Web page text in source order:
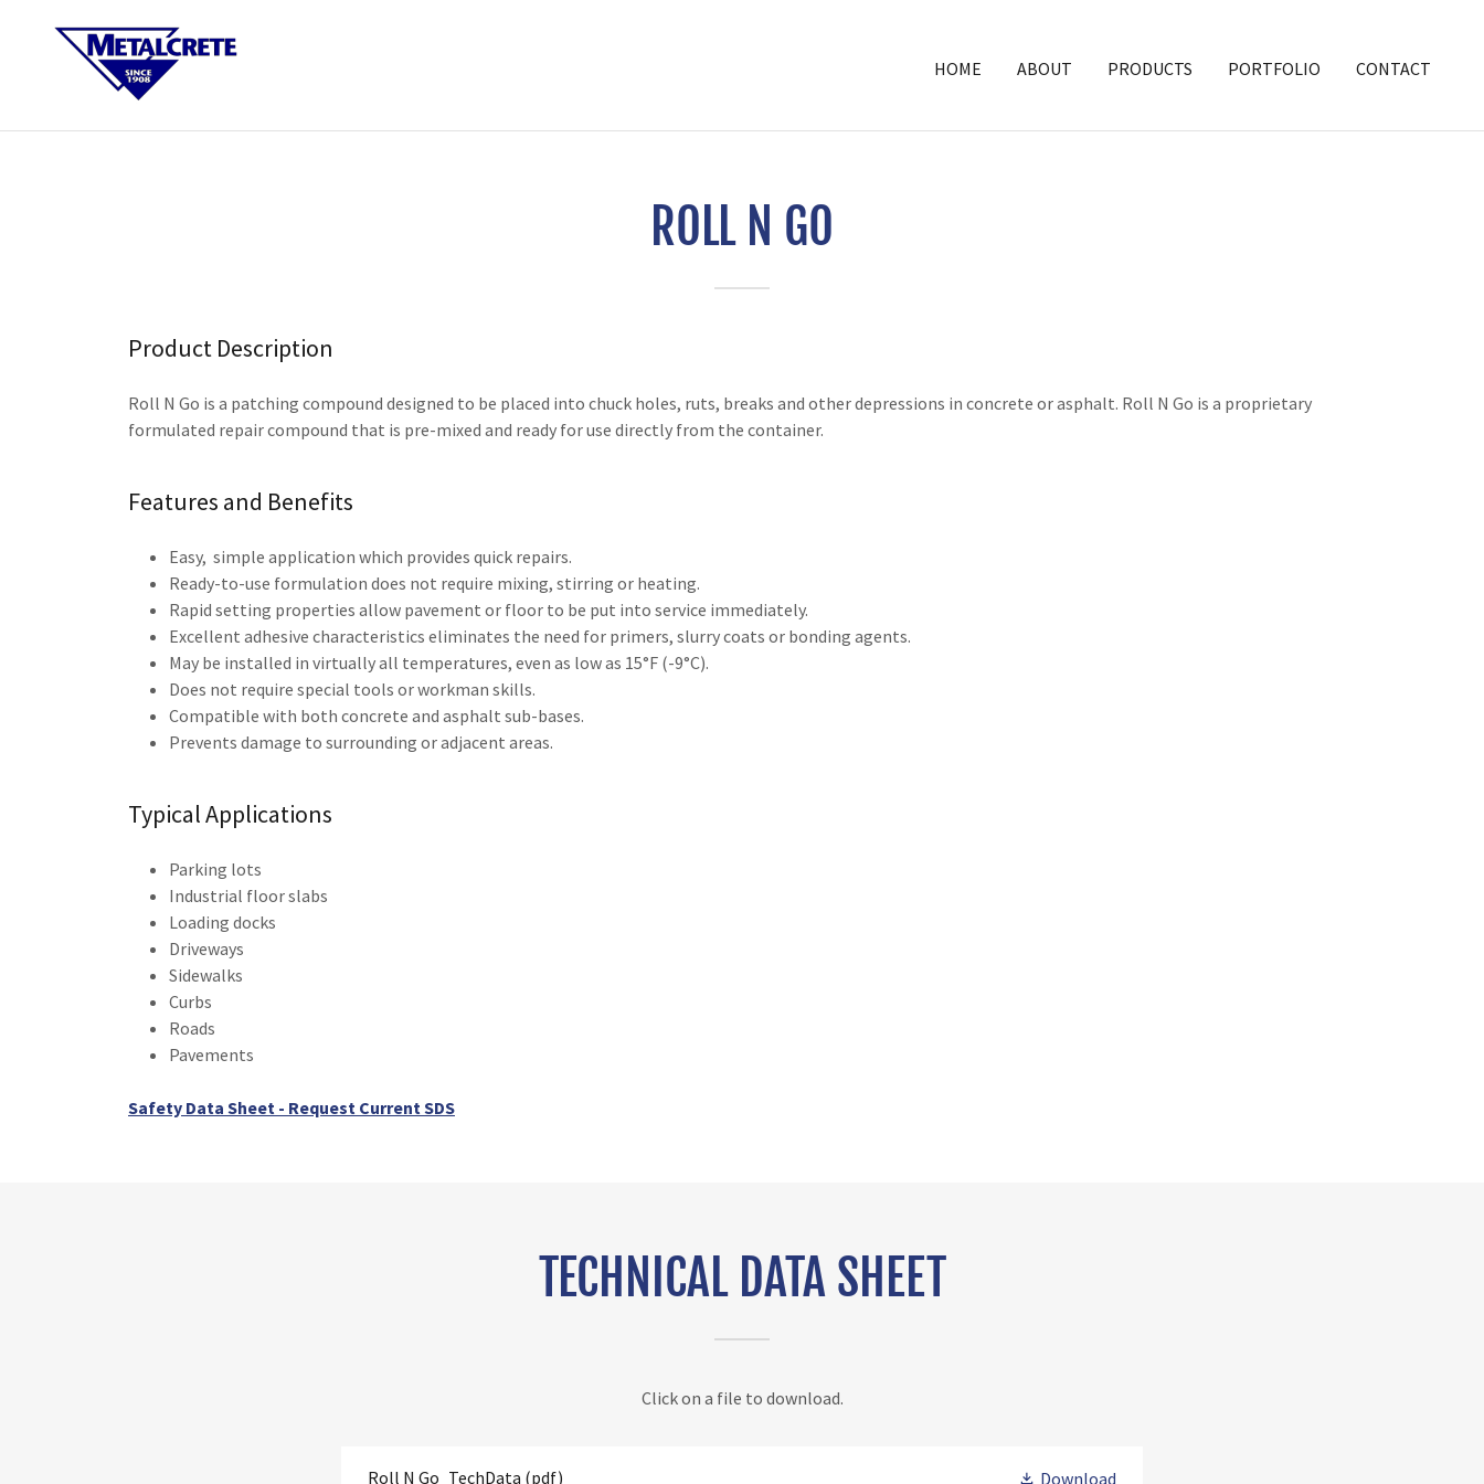
HOME ABOUT PRODUCTS PORTFOLIO CONTACT
ROLL N GO
Product Description
Roll N Go is a patching compound designed to be placed into chuck holes, ruts, breaks and other depressions in concrete or asphalt. Roll N Go is a proprietary
formulated repair compound that is pre-mixed and ready for use directly from the container.
Features and Benefits
Easy, simple application which provides quick repairs.
Ready-to-use formulation does not require mixing, stirring or heating.
Rapid setting properties allow pavement or floor to be put into service immediately.
Excellent adhesive characteristics eliminates the need for primers, slurry coats or bonding agents.
May be installed in virtually all temperatures, even as low as 15°F (-9°C).
Does not require special tools or workman skills.
Compatible with both concrete and asphalt sub-bases.
Prevents damage to surrounding or adjacent areas.
Typical Applications
Parking lots
Industrial floor slabs
Loading docks
Driveways
Sidewalks
Curbs
Roads
Pavements
Safety Data Sheet - Request Current SDS
TECHNICAL DATA SHEET
Click on a file to download.
Roll N Go_TechData (pdf) Download